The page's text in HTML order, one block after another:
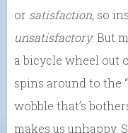
or satisfaction, so
unsatisfactory. But
a bicycle wheel out
spins around to the
wobble that’s
makes us unhappy.